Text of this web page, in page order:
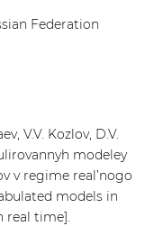
Federation
V.V. Kozlov, D.V.
modeley
v regime real’nogo
models in
real time].